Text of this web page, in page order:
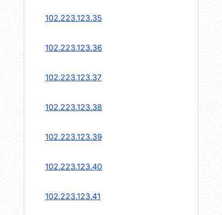
102.223.123.35
102.223.123.36
102.223.123.37
102.223.123.38
102.223.123.39
102.223.123.40
102.223.123.41